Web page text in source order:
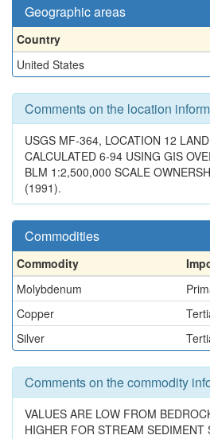
Geographic areas
Country
United States
Comments on the location
USGS MF-364, LOCATION 12
CALCULATED 6-94 USING GIS
BLM 1:2,500,000 SCALE
(1991).
Commodities
Commodity
Molybdenum
Copper
Silver
Comments on the commodity
VALUES ARE LOW FROM
HIGHER FOR STREAM SEDIMENT